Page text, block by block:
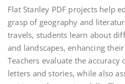
Flat Stanley PDF projects help
grasp of geography and
travels, students learn about
and landscapes, enhancing
Teachers evaluate the
letters and stories, while also